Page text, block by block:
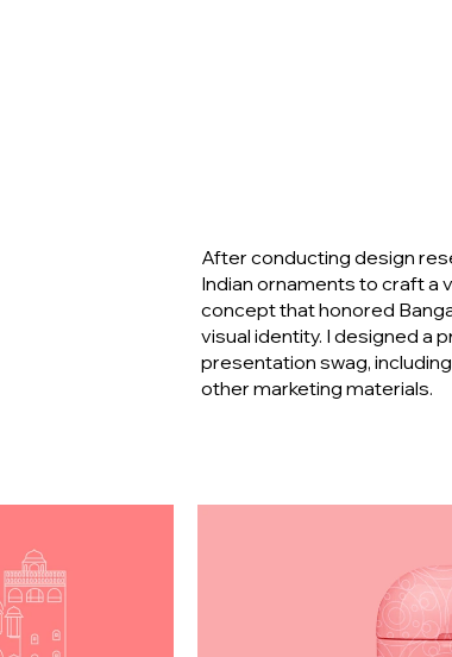
After conducting design
Indian ornaments to craft a
concept that honored
visual identity. I designed a
presentation swag,
other marketing materials.